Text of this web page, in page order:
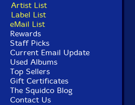
Artist List
Label List
eMail List
Rewards
Staff Picks
Current Email Update
Used Albums
Top Sellers
Gift Certificates
The Squidco Blog
Contact Us